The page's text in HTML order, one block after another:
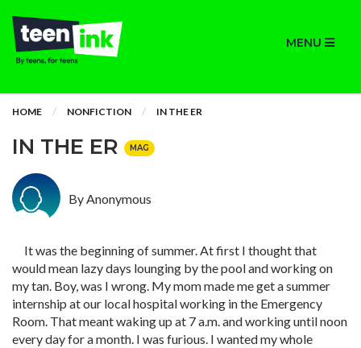
MENU
HOME NONFICTION IN THE ER
IN THE ER MAG
By Anonymous
It was the beginning of summer. At first I thought that
would mean lazy days lounging by the pool and working on
my tan. Boy, was I wrong. My mom made me get a summer
internship at our local hospital working in the Emergency
Room. That meant waking up at 7 a.m. and working until noon
every day for a month. I was furious. I wanted my whole